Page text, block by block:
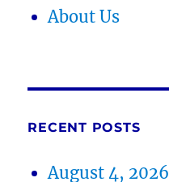
About Us
RECENT POSTS
August 4, 2026